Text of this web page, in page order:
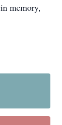
in memory,